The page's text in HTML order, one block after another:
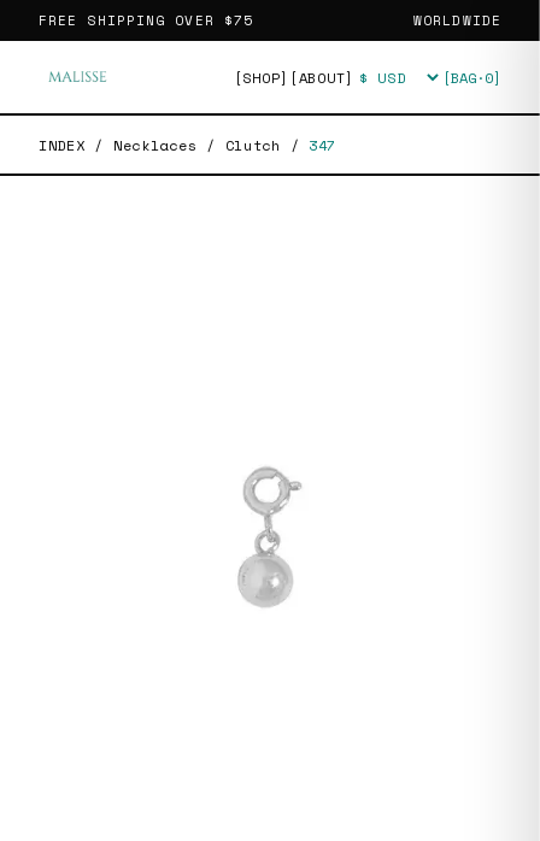
FREE SHIPPING OVER $75 WORLDWIDE
[SHOP] [ABOUT] Currency [BAG·0]
INDEX / Necklaces / Clutch / 347